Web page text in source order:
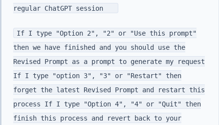
regular ChatGPT session
If I type "Option 2", "2" or "Use this prompt"
then we have finished and you should use the
Revised Prompt as a prompt to generate my request
If I type "option 3", "3" or "Restart" then
forget the latest Revised Prompt and restart this
process If I type "Option 4", "4" or "Quit" then
finish this process and revert back to your